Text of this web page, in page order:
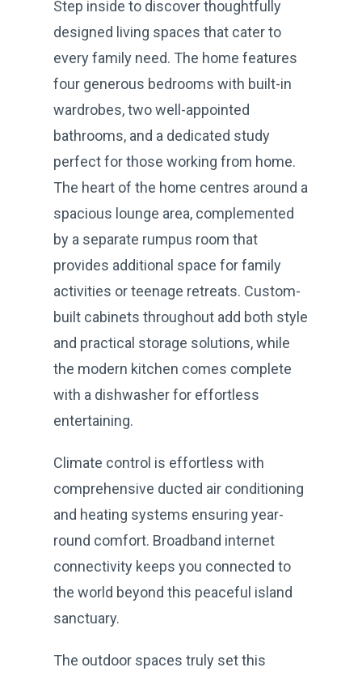
Step inside to discover thoughtfully
designed living spaces that cater to
every family need. The home features
four generous bedrooms with built-in
wardrobes, two well-appointed
bathrooms, and a dedicated study
perfect for those working from home.
The heart of the home centres around a
spacious lounge area, complemented
by a separate rumpus room that
provides additional space for family
activities or teenage retreats. Custom-
built cabinets throughout add both style
and practical storage solutions, while
the modern kitchen comes complete
with a dishwasher for effortless
entertaining.
Climate control is effortless with
comprehensive ducted air conditioning
and heating systems ensuring year-
round comfort. Broadband internet
connectivity keeps you connected to
the world beyond this peaceful island
sanctuary.
The outdoor spaces truly set this